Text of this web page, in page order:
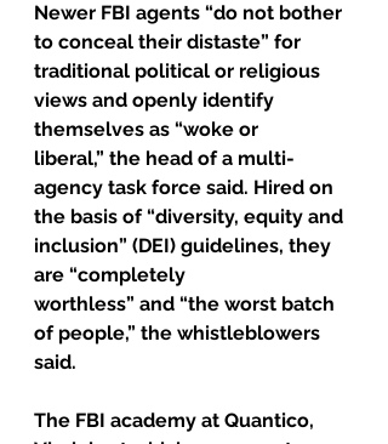
Newer FBI agents “do not bother
to conceal their distaste” for
traditional political or religious
views and openly identify
themselves as “woke or
liberal,” the head of a multi-
agency task force said. Hired on
the basis of “diversity, equity and
inclusion” (DEI) guidelines, they
are “completely
worthless” and “the worst batch
of people,” the whistleblowers
said.
The FBI academy at Quantico,